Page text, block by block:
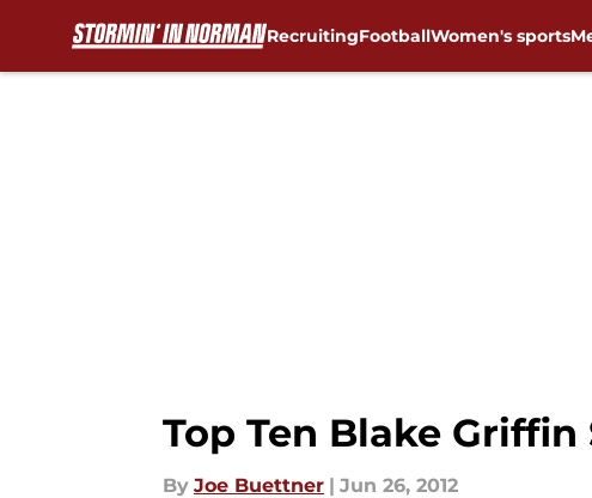
RecruitingFootballWomen's sports
Top Ten Blake
By Joe Buettner | Jun 26, 2012